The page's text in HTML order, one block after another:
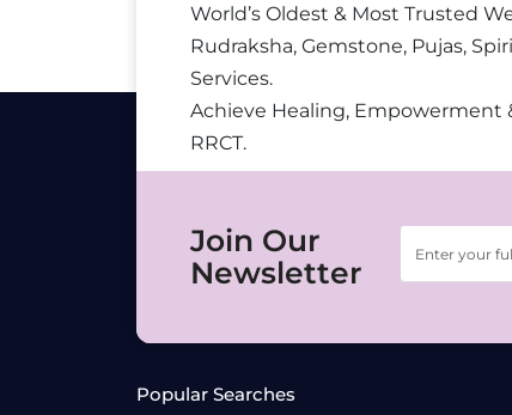
World’s Oldest & Most Trusted
Rudraksha, Gemstone, Pujas,
Services.
Achieve Healing, Empowerment
RRCT.
Join Our
Newsletter
Popular Searches